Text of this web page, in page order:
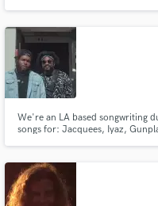
We're an LA based songwriting
songs for: Jacquees, Iyaz,